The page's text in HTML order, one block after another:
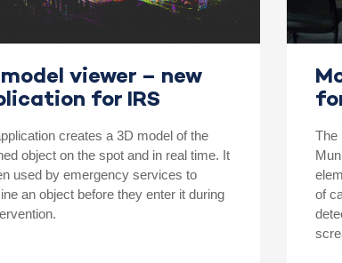
viewer – new
for IRS
creates a 3D model of the
object on the spot and in real time. It
used by emergency services to
an object before they enter it during
The
of